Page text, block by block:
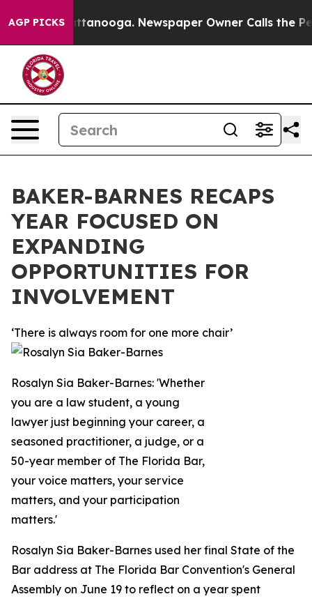
AGP PICKS
in Chattanooga. Newspaper Owner Calls the People
BAKER-BARNES RECAPS
YEAR FOCUSED ON
EXPANDING
OPPORTUNITIES FOR
INVOLVEMENT
‘There is always room for one more chair’
Rosalyn Sia Baker-Barnes: 'Whether
you are a law student, a young
lawyer just beginning your career, a
seasoned practitioner, a judge, or a
50-year member of The Florida Bar,
your voice matters, your service
matters, and your participation
matters.'
Rosalyn Sia Baker-Barnes used her final State of the
Bar address at The Florida Bar Convention's General
Assembly on June 19 to reflect on a year spent